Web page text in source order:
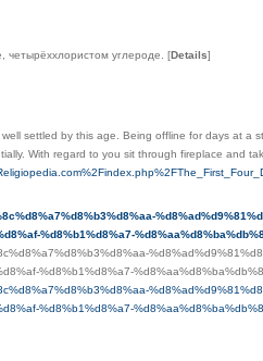
четырёххлористом углероде. [Details]
settled by this age. Being offline for days at a
With regard to you sit through fireplace and
%d8%b1%d8%a7-
%d8%b1%d8%a7-
%d8%b1%d8%a7-